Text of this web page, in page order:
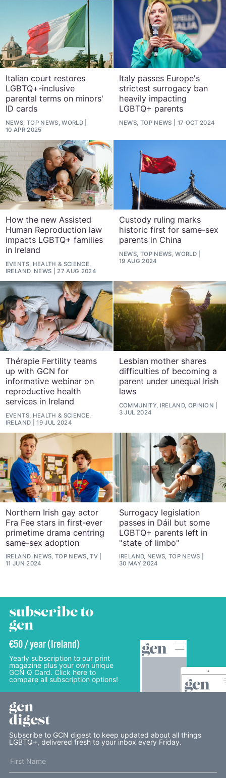
Italian court restores
LGBTQ+-inclusive
parental terms on minors'
ID cards
NEWS, TOP NEWS, WORLD
10 APR 2025
Italy passes Europe's
strictest surrogacy ban
heavily impacting
LGBTQ+ parents
NEWS, TOP NEWS 17 OCT 2024
How the new Assisted
Human Reproduction law
impacts LGBTQ+ families
in Ireland
EVENTS, HEALTH & SCIENCE,
IRELAND, NEWS
27 AUG 2024
Custody ruling marks
historic first for same-sex
parents in China
NEWS, TOP NEWS, WORLD
19 AUG 2024
Thérapie Fertility teams
up with GCN for
informative webinar on
reproductive health
services in Ireland
EVENTS, HEALTH & SCIENCE,
IRELAND
19 JUL 2024
Lesbian mother shares
difficulties of becoming a
parent under unequal Irish
laws
COMMUNITY, IRELAND, OPINION
3 JUL 2024
Northern Irish gay actor
Fra Fee stars in first-ever
primetime drama centring
same-sex adoption
IRELAND, NEWS, TOP NEWS, TV
11 JUN 2024
Surrogacy legislation
passes in Dáil but some
LGBTQ+ parents left in
"state of limbo"
IRELAND, NEWS, TOP NEWS
30 MAY 2024
subscribe to
gcn
€50 / year (Ireland)
Yearly subscription to our print
magazine plus your own unique
GCN Q Card. Click here to
compare all subscription options!
gcn
digest
Subscribe to GCN digest to keep updated about all things
LGBTQ+, delivered fresh to your inbox every Friday.